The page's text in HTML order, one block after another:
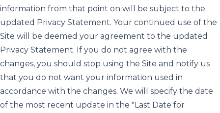
information from that point on will be subject to the
updated Privacy Statement. Your continued use of the
Site will be deemed your agreement to the updated
Privacy Statement. If you do not agree with the
changes, you should stop using the Site and notify us
that you do not want your information used in
accordance with the changes. We will specify the date
of the most recent update in the "Last Date for